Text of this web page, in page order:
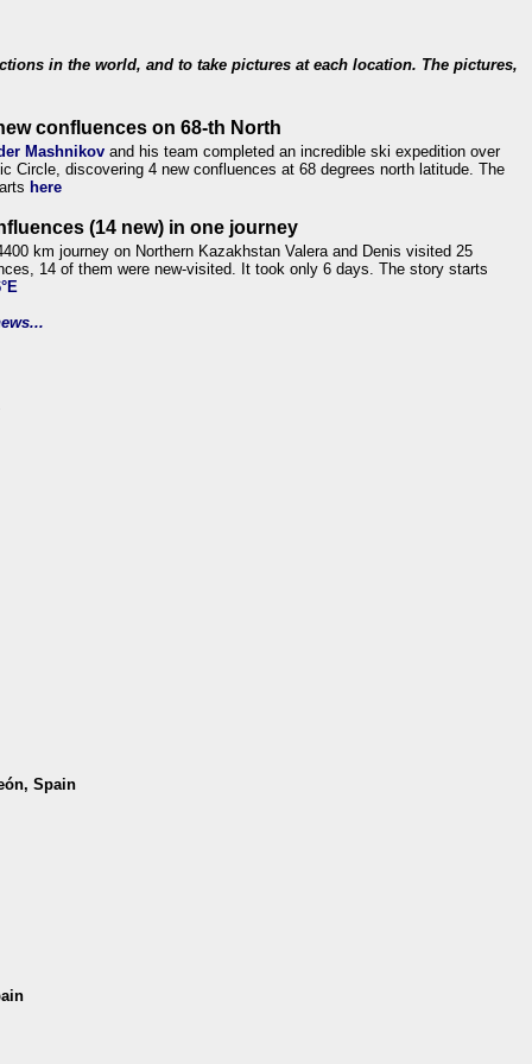
in the world, and to take pictures at each location. The pictures,
confluences on 68-th North
Mashnikov and his team completed an incredible ski expedition over
Circle, discovering 4 new confluences at 68 degrees north latitude. The
here
(14 new) in one journey
km journey on Northern Kazakhstan Valera and Denis visited 25
14 of them were new-visited. It took only 6 days. The story starts
Spain